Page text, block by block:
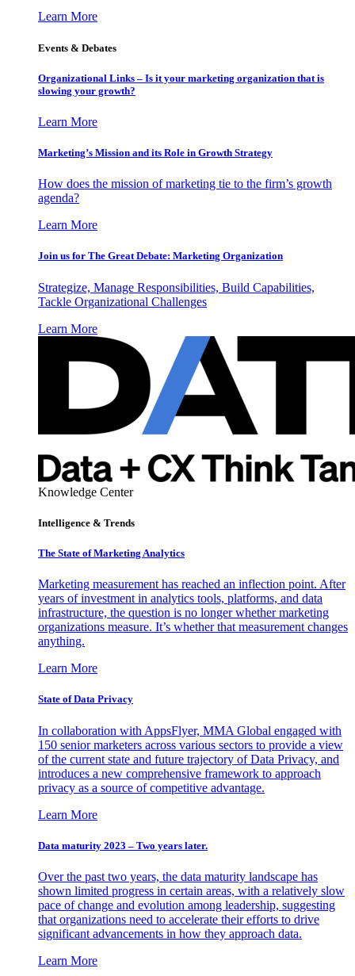
Learn More
Events & Debates
Organizational Links – Is it your marketing organization that is
slowing your growth?
Learn More
Marketing’s Mission and its Role in Growth Strategy
How does the mission of marketing tie to the firm’s growth
agenda?
Learn More
Join us for The Great Debate: Marketing Organization
Strategize, Manage Responsibilities, Build Capabilities,
Tackle Organizational Challenges
Learn More
Knowledge Center
Intelligence & Trends
The State of Marketing Analytics
Marketing measurement has reached an inflection point. After
years of investment in analytics tools, platforms, and data
infrastructure, the question is no longer whether marketing
organizations measure. It’s whether that measurement changes
anything.
Learn More
State of Data Privacy
In collaboration with AppsFlyer, MMA Global engaged with
150 senior marketers across various sectors to provide a view
of the current state and future trajectory of Data Privacy, and
introduces a new comprehensive framework to approach
privacy as a source of competitive advantage.
Learn More
Data maturity 2023 – Two years later.
Over the past two years, the data maturity landscape has
shown limited progress in certain areas, with a relatively slow
pace of change and evolution among leadership, suggesting
that organizations need to accelerate their efforts to drive
significant advancements in how they approach data.
Learn More